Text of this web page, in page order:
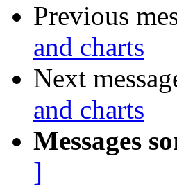
Previous
and charts
Next
and charts
Messages
]